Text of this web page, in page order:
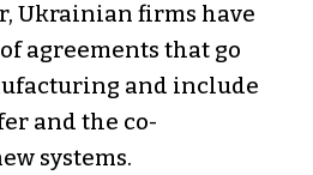
Ukrainian firms have
agreements that go
and include
and the co-
systems.